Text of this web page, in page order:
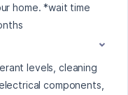
home. *wait time
levels, cleaning
components,